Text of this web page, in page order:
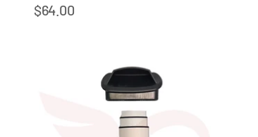
Sale price
$64.00